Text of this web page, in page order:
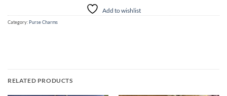
Add to wishlist
Category:Purse Charms
RELATED PRODUCTS